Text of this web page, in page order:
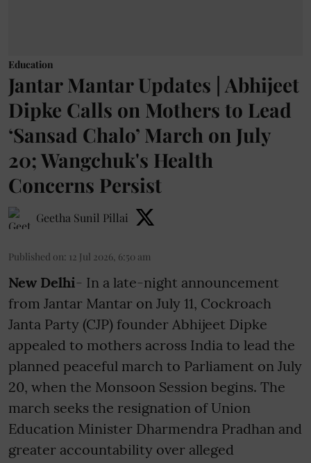
Education
Jantar Mantar Updates | Abhijeet
Dipke Calls on Mothers to Lead
‘Sansad Chalo’ March on July
20; Wangchuk's Health
Concerns Persist
Geetha Sunil Pillai
Published on: 12 Jul 2026, 6:50 am
New Delhi- In a late-night announcement
from Jantar Mantar on July 11, Cockroach
Janta Party (CJP) founder Abhijeet Dipke
appealed to mothers across India to lead the
planned peaceful march to Parliament on July
20, when the Monsoon Session begins. The
march seeks the resignation of Union
Education Minister Dharmendra Pradhan and
greater accountability over alleged